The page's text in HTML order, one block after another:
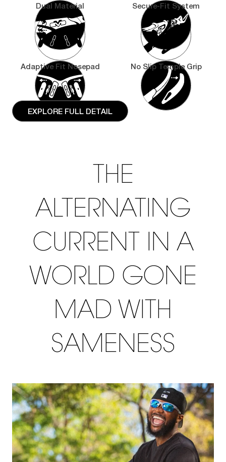
Dual Material Secure-Fit System
Adaptive Fit Nosepad No Slip Temple Grip
EXPLORE FULL DETAIL
THE
ALTERNATING
CURRENT IN A
WORLD GONE
MAD WITH
SAMENESS